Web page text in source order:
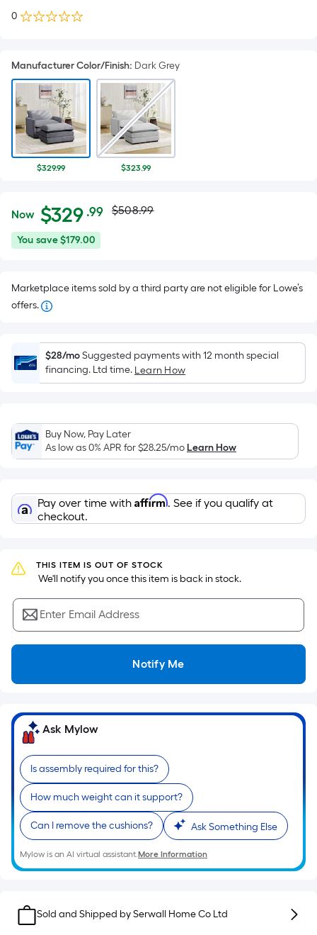
0
Manufacturer Color/Finish: Dark Grey
$329.99 $323.99
$329.99
Now $329 .99Per
isbased
the
area
of
a
surface.
Length
x
=
Sq.
Ft.
Linear
Foot
pricing
is
based
on
the
length
of
a
roll.
A
linear
foot
of
10-
foot-
long-
roll
1
Actual
price
$508.99
$508.99
You
You save$179.00
Marketplace items sold by a third party are not eligible for Lowe’s
offers.
$28/moSuggested payments with 12 month special
financing. Ltd time. Learn How
Buy Now, Pay Later
As low as 0% APR for$28.25/moLearn How
Pay over time with Affirm. See if you qualify at
checkout.
THIS ITEM IS OUT OF STOCK
We'll notify you once this item is back in stock.
Enter Email Address
Notify Me
Ask Mylow
Is assembly required for this?
How much weight can it support?
Can I remove the cushions? Ask Something Else
Mylow is an AI virtual assistant.More Information
Sold and Shipped bySerwall Home Co Ltd